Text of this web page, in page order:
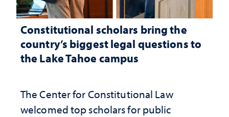
Constitutional scholars bring the
country’s biggest legal questions to
the Lake Tahoe campus
The Center for Constitutional Law
welcomed top scholars for public